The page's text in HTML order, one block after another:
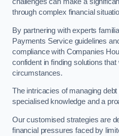
through complex financial
By partnering with experts
Payments Service guidelines
compliance with Companies
confident in finding solutions
circumstances.
The intricacies of managing
specialised knowledge and a
Our customised strategies are
financial pressures faced by